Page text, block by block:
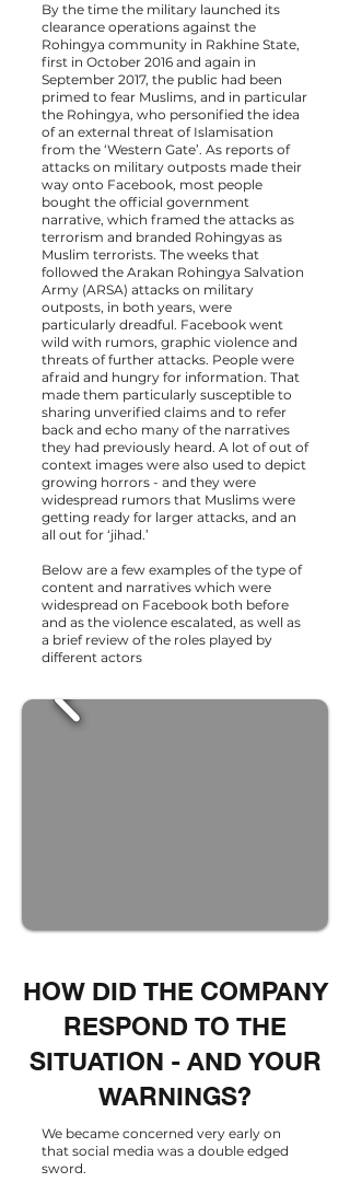
By the time the military launched its
clearance operations against the
Rohingya community in Rakhine State,
first in October 2016 and again in
September 2017, the public had been
primed to fear Muslims, and in particular
the Rohingya, who personified the idea
of an external threat of Islamisation
from the ‘Western Gate’. As reports of
attacks on military outposts made their
way onto Facebook, most people
bought the official government
narrative, which framed the attacks as
terrorism and branded Rohingyas as
Muslim terrorists. The weeks that
followed the Arakan Rohingya Salvation
Army (ARSA) attacks on military
outposts, in both years, were
particularly dreadful. Facebook went
wild with rumors, graphic violence and
threats of further attacks. People were
afraid and hungry for information. That
made them particularly susceptible to
sharing unverified claims and to refer
back and echo many of the narratives
they had previously heard. A lot of out of
context images were also used to depict
growing horrors - and they were
widespread rumors that Muslims were
getting ready for larger attacks, and an
all out for ‘jihad.’
Below are a few examples of the type of
content and narratives which were
widespread on Facebook both before
and as the violence escalated, as well as
a brief review of the roles played by
different actors
HOW DID THE COMPANY
RESPOND TO THE
SITUATION - AND YOUR
WARNINGS?
We became concerned very early on
that social media was a double edged
sword.